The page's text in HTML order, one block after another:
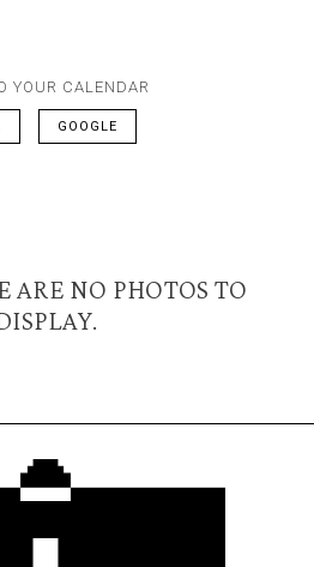
YOUR CALENDAR
GOOGLE
ARE NO PHOTOS TO